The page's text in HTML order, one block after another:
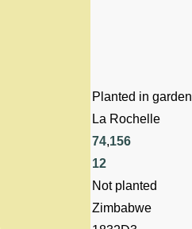
Planted in garden
La Rochelle
74,156
12
Not planted
Zimbabwe